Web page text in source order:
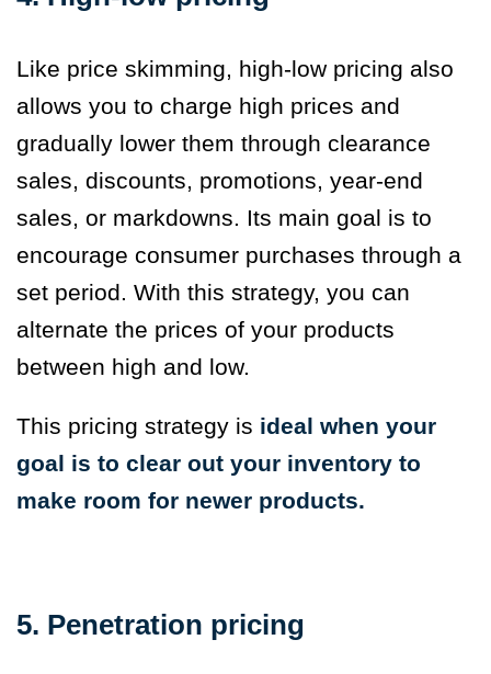
Like price skimming, high-low pricing also
allows you to charge high prices and
gradually lower them through clearance
sales, discounts, promotions, year-end
sales, or markdowns. Its main goal is to
encourage consumer purchases through a
set period. With this strategy, you can
alternate the prices of your products
between high and low.
This pricing strategy is ideal when your
goal is to clear out your inventory to
make room for newer products.
5. Penetration pricing